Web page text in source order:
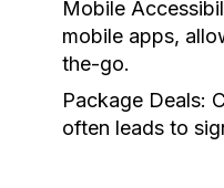
Mobile
mobile apps,
the-go.
Package Deals:
often leads to